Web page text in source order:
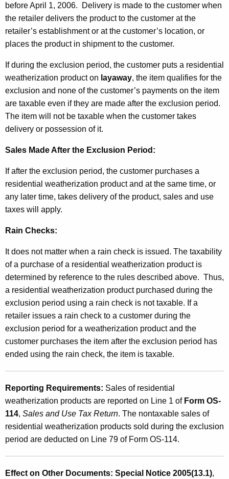
beforeApril 1, 2006. Delivery is made to the customer when
the retailer delivers the product to the customer at the
retailer’s establishment or at the customer’s location, or
places the product in shipment to the customer.
If during the exclusion period, the customer puts a residential
weatherization product on layaway, the item qualifies for the
exclusion and none of the customer’s payments on the item
are taxable even if they are made after the exclusion period.
The item will not be taxable when the customer takes
delivery or possession of it.
Sales Made After the Exclusion Period:
If after the exclusion period, the customer purchases a
residential weatherization product and at the same time, or
any later time, takes delivery of the product, sales and use
taxes will apply.
Rain Checks:
It does not matter when a rain check is issued. The taxability
of a purchase of a residential weatherization product is
determined by reference to the rules described above. Thus,
a residential weatherization product purchased during the
exclusion period using a rain check is not taxable. If a
retailer issues a rain check to a customer during the
exclusion period for a weatherization product and the
customer purchases the item after the exclusion period has
ended using the rain check, the item is taxable.
Reporting Requirements: Sales of residential
weatherization products are reported on Line 1 of Form OS-
114, Sales and Use Tax Return. The nontaxable sales of
residential weatherization products sold during the exclusion
period are deducted on Line 79 of Form OS-114.
Effect on Other Documents: Special Notice 2005(13.1),